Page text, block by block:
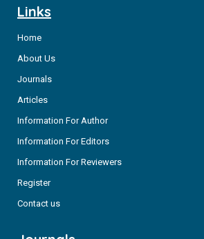
Links
Home
About Us
Journals
Articles
Information For Author
Information For Editors
Information For Reviewers
Register
Contact us